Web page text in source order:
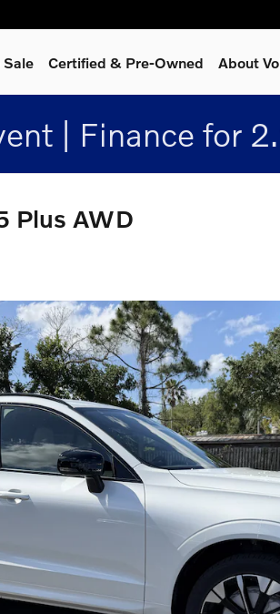
Sale Certified & Pre-Owned About
| Finance for
Plus AWD